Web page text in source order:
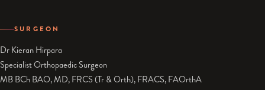
SURGEON
Dr Kieran Hirpara
Specialist Orthopaedic Surgeon
MB BCh BAO, MD, FRCS (Tr & Orth), FRACS, FAOrthA